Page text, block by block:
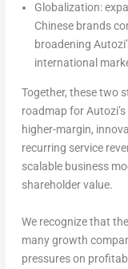
Globalization:
Chinese brands
broadening
international
Together, these two
roadmap for
higher-margin,
recurring service
scalable business
shareholder value.
We recognize that
many growth
pressures on